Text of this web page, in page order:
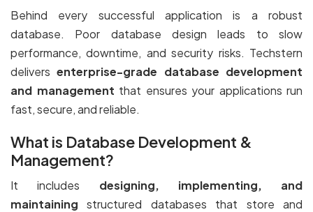
Behind every successful application is a robust
database. Poor database design leads to slow
performance, downtime, and security risks. Techstern
deliversenterprise-grade database development
and management that ensures your applications run
fast, secure, and reliable.
What is Database Development &
Management?
It includes designing, implementing, and
maintaining structured databases that store and